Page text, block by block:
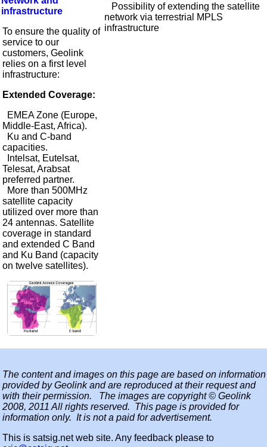
infrastructure
To ensure the quality of
service to our
customers, Geolink
relies on a first level
infrastructure:
Extended Coverage:
EMEA Zone (Europe,
Middle-East, Africa).
Ku and C-band
capacities.
Intelsat, Eutelsat,
Telesat, Arabsat
preferred partner.
More than 500MHz
satellite capacity
utilized over more than
24 antennas. Satellite
coverage in standard
and extended C Band
and Ku Band (capacity
on twelve satellites).
Possibility of extending the satellite
network via terrestrial MPLS
infrastructure
The content and images on this page are based on information
provided by Geolink and are reproduced at their request and
with their permission. The images are copyright © Geolink
2008, 2011 All rights reserved. This page is provided for
information only. It is not a paid for advertisement.
This is satsig.net web site. Any feedback please to